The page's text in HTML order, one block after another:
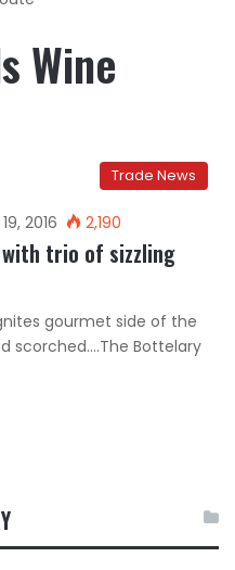
Wine
Trade News
2016 2,190
trio of sizzling
gourmet side of the
scorched….The Bottelary